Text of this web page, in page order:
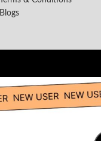
Blogs